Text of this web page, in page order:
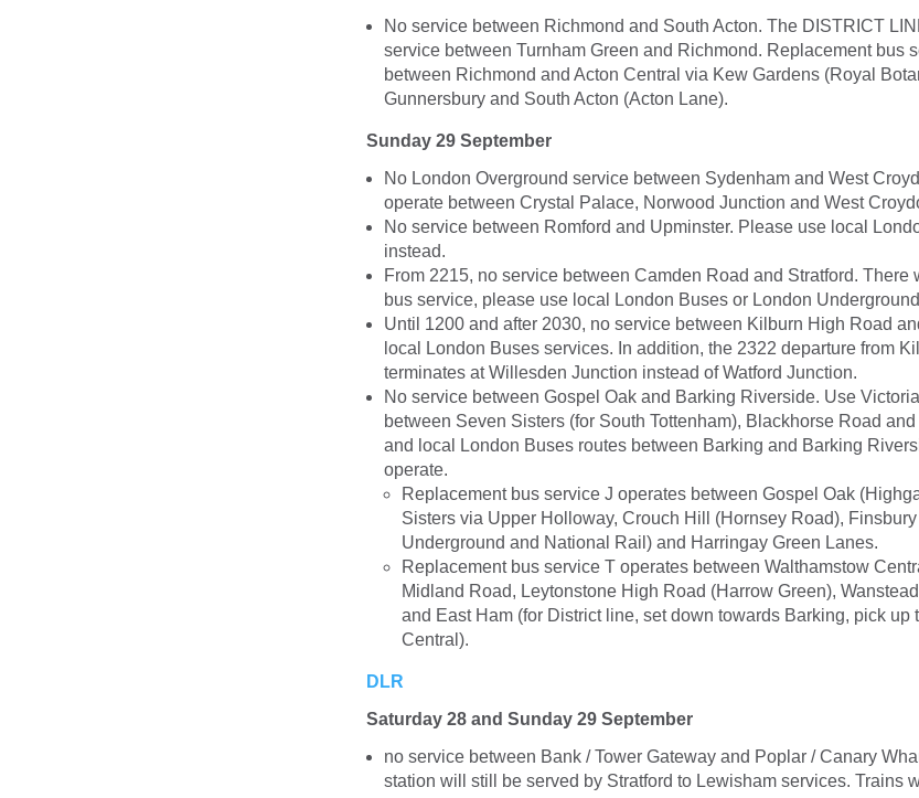
No service between Richmond and South Acton. The DISTRICT
service between Turnham Green and Richmond. Replacement bus
between Richmond and Acton Central via Kew Gardens (Royal
Gunnersbury and South Acton (Acton Lane).
Sunday 29 September
No London Overground service between Sydenham and West
operate between Crystal Palace, Norwood Junction and West
No service between Romford and Upminster. Please use local
instead.
From 2215, no service between Camden Road and Stratford. There
bus service, please use local London Buses or London
Until 1200 and after 2030, no service between Kilburn High Road
local London Buses services. In addition, the 2322 departure from
terminates at Willesden Junction instead of Watford Junction.
No service between Gospel Oak and Barking Riverside. Use
between Seven Sisters (for South Tottenham), Blackhorse Road
and local London Buses routes between Barking and Barking
operate.
Replacement bus service J operates between Gospel Oak
Sisters via Upper Holloway, Crouch Hill (Hornsey Road),
Underground and National Rail) and Harringay Green Lanes.
Replacement bus service T operates between Walthamstow
Midland Road, Leytonstone High Road (Harrow Green),
and East Ham (for District line, set down towards Barking, pick up
Central).
DLR
Saturday 28 and Sunday 29 September
no service between Bank / Tower Gateway and Poplar / Canary
station will still be served by Stratford to Lewisham services. Trains